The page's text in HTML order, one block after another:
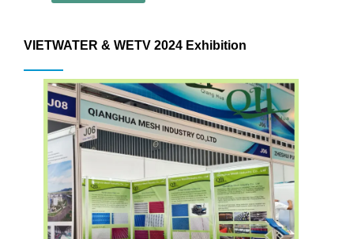
VIETWATER & WETV 2024 Exhibition